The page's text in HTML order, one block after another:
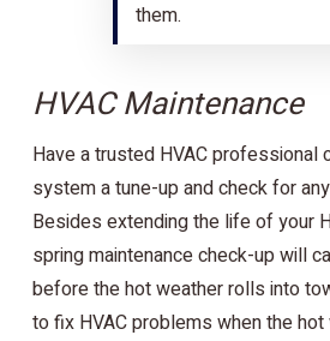
them.
HVAC Maintenance
Have a trusted HVAC professional
system a tune-up and check for
Besides extending the life of your
spring maintenance check-up will
before the hot weather rolls into
to fix HVAC problems when the